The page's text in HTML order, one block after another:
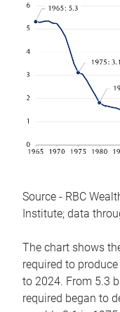
Source - RBC
Institute; data
The chart shows
required to
to 2024. From 5.3
required began to